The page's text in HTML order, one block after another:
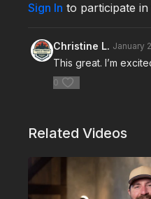
Sign In to participate
Christine L. January
This great. I’m
0
Related Videos